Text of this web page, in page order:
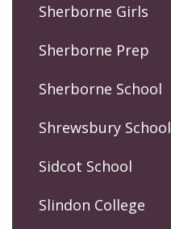
Sherborne Girls
Sherborne Prep
Sherborne School
Shrewsbury School
Sidcot School
Slindon College